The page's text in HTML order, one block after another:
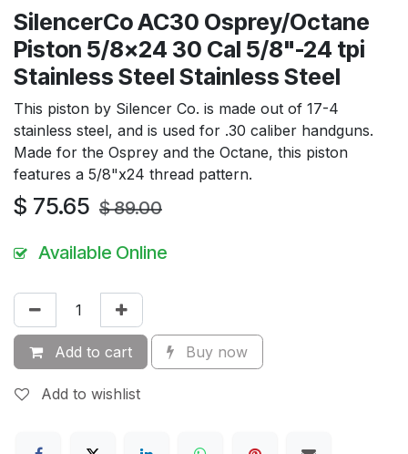
SilencerCo AC30 Osprey/Octane
Piston 5/8x24 30 Cal 5/8"-24 tpi
Stainless Steel Stainless Steel
This piston by Silencer Co. is made out of 17-4
stainless steel, and is used for .30 caliber handguns.
Made for the Osprey and the Octane, this piston
features a 5/8"x24 thread pattern.
$ 75.65 $89.00
Available Online
Add to cart Buy now
Add to wishlist